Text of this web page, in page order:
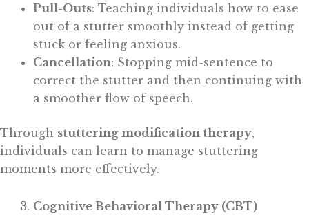
Pull-Outs: Teaching individuals how to ease
out of a stutter smoothly instead of getting
stuck or feeling anxious.
Cancellation: Stopping mid-sentence to
correct the stutter and then continuing with
a smoother flow of speech.
Through stuttering modification therapy,
individuals can learn to manage stuttering
moments more effectively.
Cognitive Behavioral Therapy (CBT)